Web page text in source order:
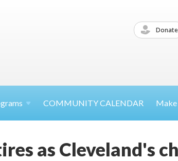
Donate
COMMUNITY CALENDAR Make
as Cleveland's